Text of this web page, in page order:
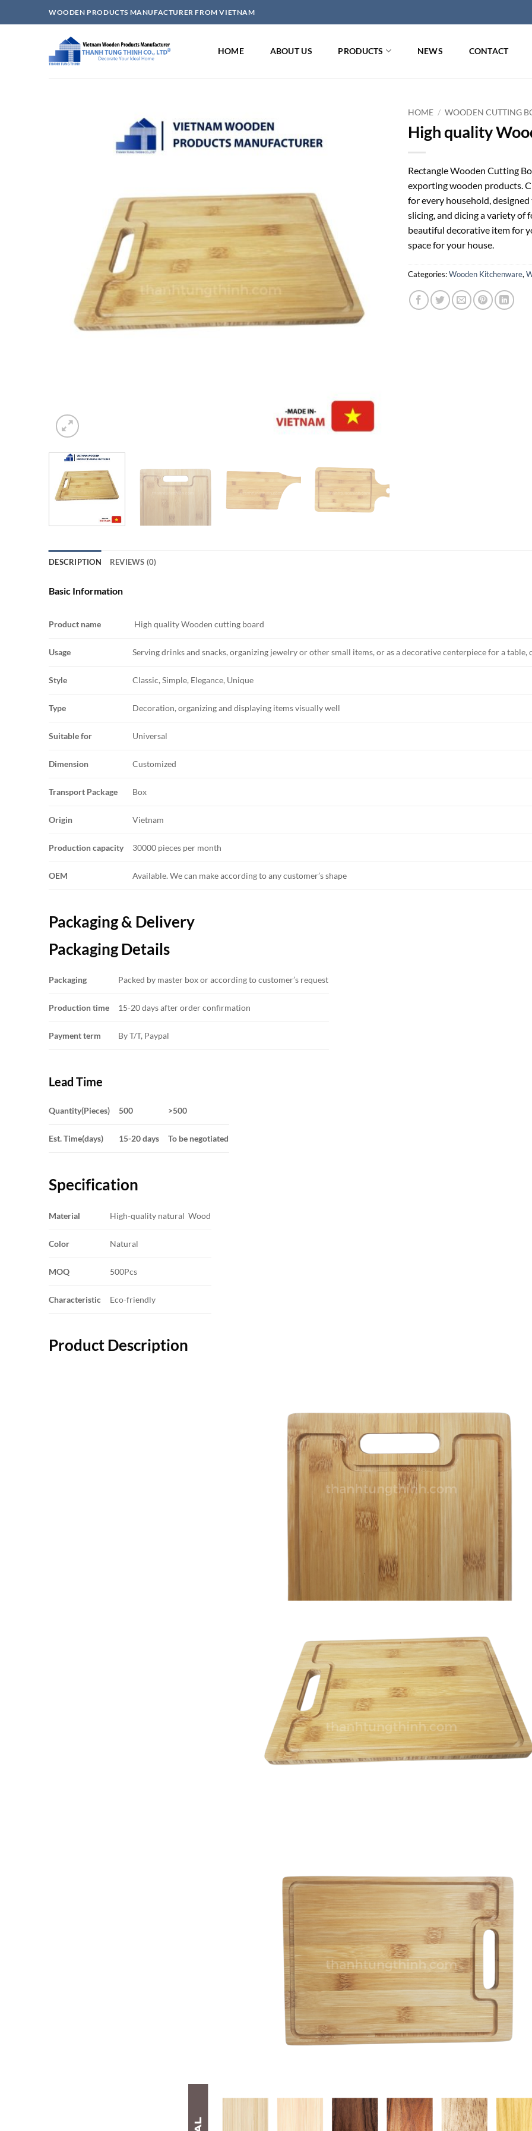
to
WOODEN PRODUCTS MANUFACTURER FROM VIETNAM
HOME ABOUT US PRODUCTS NEWS CONTACT
HOME / WOODEN CUTTING
High quality
Rectangle Wooden Cutting
exporting wooden products.
for every household,
slicing, and dicing a variety of
beautiful decorative item for
space for your house.
Categories:Wooden Kitchenware,
DESCRIPTION REVIEWS (0)
Basic Information
Product name High quality Wooden cutting board
Usage Serving drinks and snacks, organizing jewelry or other small items, or as a decorative centerpiece for a
Style Classic, Simple, Elegance, Unique
Type Decoration, organizing and displaying items visually well
Suitable for Universal
Dimension Customized
Transport Package Box
Origin Vietnam
Production capacity 30000 pieces per month
OEM Available. We can make according to any customer’s shape
Packaging & Delivery
Packaging Details
Packaging Packed by master box or according to customer’s request
Production time 15-20 days after order confirmation
Payment term By T/T, Paypal
Lead Time
Quantity(Pieces) 500 >500
Est. Time(days) 15-20 days To be negotiated
Specification
Material High-quality natural Wood
Color Natural
MOQ 500Pcs
Characteristic Eco-friendly
Product Description